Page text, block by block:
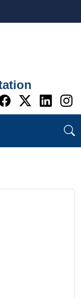
to WI
Go to WI
Go to
Go